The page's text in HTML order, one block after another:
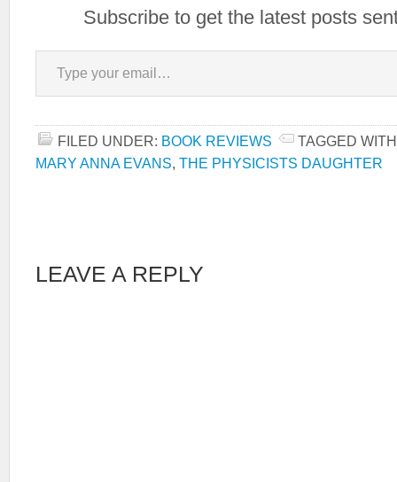
Subscribe to get the latest posts
Type your email…
FILED UNDER: BOOK REVIEWS
TAGGED
MARY ANNA EVANS, THE PHYSICISTS DAUGHTER
LEAVE A REPLY